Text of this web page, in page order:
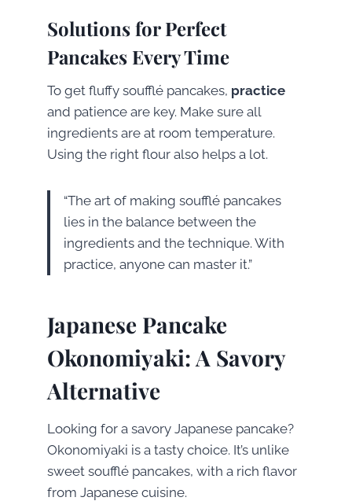
Solutions for Perfect
Pancakes Every Time
To get fluffy soufflé pancakes, practice
and patience are key. Make sure all
ingredients are at room temperature.
Using the right flour also helps a lot.
“The art of making soufflé pancakes
lies in the balance between the
ingredients and the technique. With
practice, anyone can master it.”
Japanese Pancake
Okonomiyaki: A Savory
Alternative
Looking for a savory Japanese pancake?
Okonomiyaki is a tasty choice. It’s unlike
sweet soufflé pancakes, with a rich flavor
from Japanese cuisine.